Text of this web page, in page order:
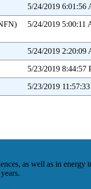
5/24/2019 6:01:56
5/24/2019 5:00:11
5/24/2019 2:20:09
5/23/2019 8:44:57
5/23/2019
as well as in energy